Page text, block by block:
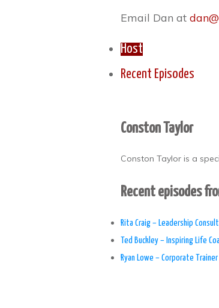
Email Dan at
Host
Recent Episodes
Conston Taylor
Conston Taylor is a
Recent episodes
Rita Craig – Leadership
Ted Buckley – Inspiring Life
Ryan Lowe – Corporate Trainer